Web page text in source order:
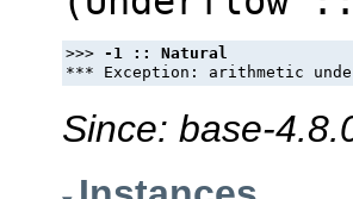
>>>
Since: base-